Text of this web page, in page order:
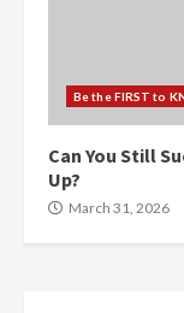
Be the FIRST to
Can You Still
Up?
March 31, 2026